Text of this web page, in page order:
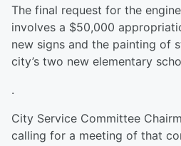
The final request for the
involves a $50,000
new signs and the painting of
city’s two new elementary
.
City Service Committee
calling for a meeting of that